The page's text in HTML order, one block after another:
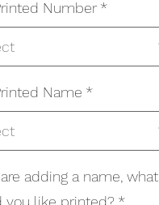
Number *
Name *
adding a name, what
you like printed? *